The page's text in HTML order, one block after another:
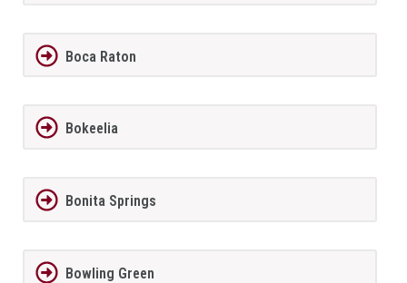
Boca Raton
Bokeelia
Bonita Springs
Bowling Green